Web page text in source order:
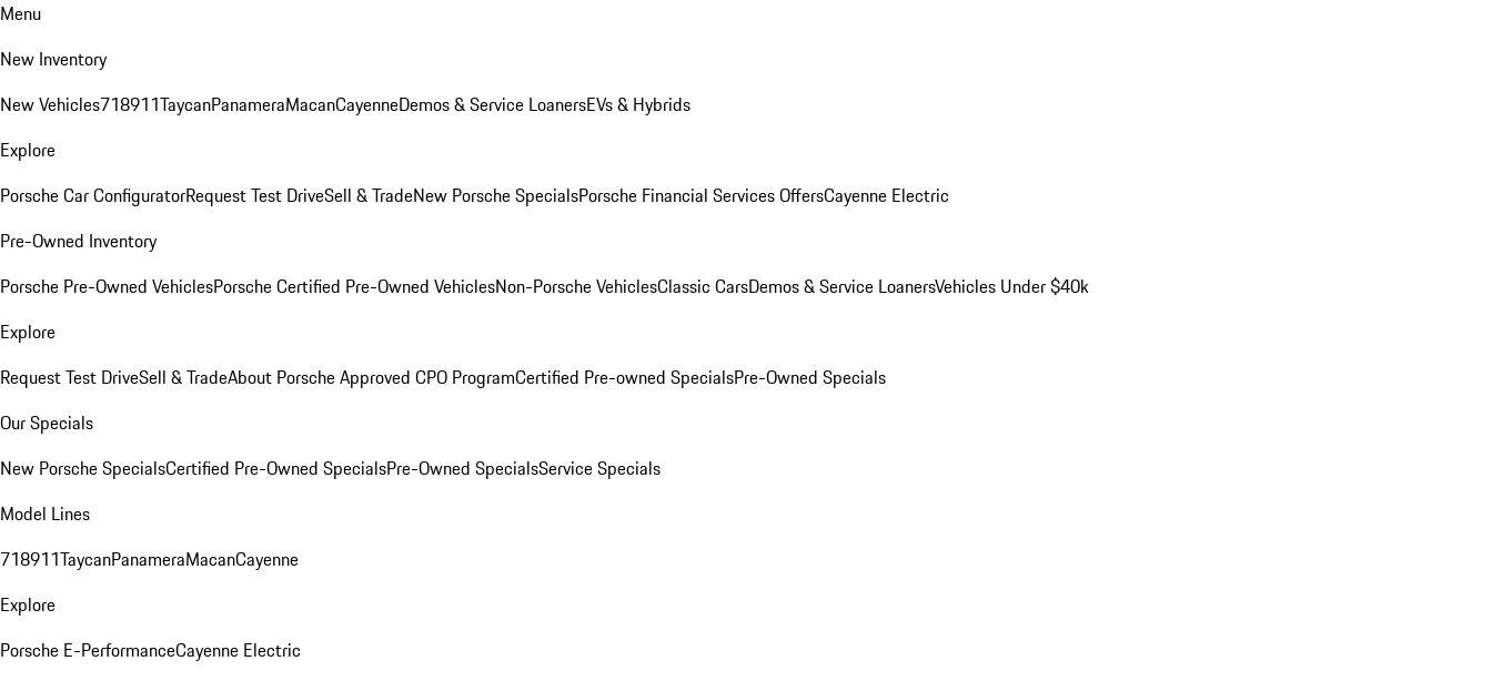
Menu
New Inventory
New Vehicles718911TaycanPanameraMacanCayenneDemos & Service LoanersEVs & Hybrids
Explore
Porsche Car ConfiguratorRequest Test DriveSell & TradeNew Porsche SpecialsPorsche Financial Services OffersCayenne Electric
Pre-Owned Inventory
Porsche Pre-Owned VehiclesPorsche Certified Pre-Owned VehiclesNon-Porsche VehiclesClassic CarsDemos & Service LoanersVehicles Under $40k
Explore
Request Test DriveSell & TradeAbout Porsche Approved CPO ProgramCertified Pre-owned SpecialsPre-Owned Specials
Our Specials
New Porsche SpecialsCertified Pre-Owned SpecialsPre-Owned SpecialsService Specials
Model Lines
718911TaycanPanameraMacanCayenne
Explore
Porsche E-PerformanceCayenne Electric